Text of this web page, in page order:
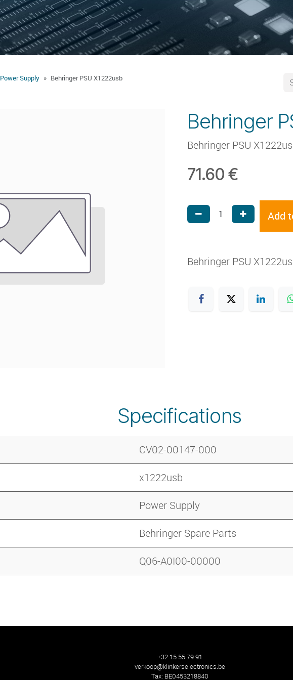
Power Supply Behringer PSU X1222usb
Behringer
Behringer PSU
71.60 €
Add
Behringer PSU
Specifications
CV02-00147-000
x1222usb
Power Supply
Behringer Spare Parts
Q06-A0I00-00000
+32 15 55 79 91
verkoop@klinkerselectronics.be
Tax: BE0453218840